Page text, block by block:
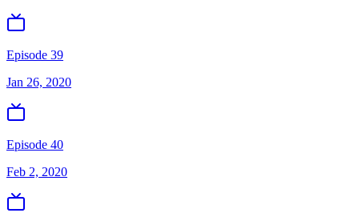
Episode 39
Jan 26, 2020
Episode 40
Feb 2, 2020